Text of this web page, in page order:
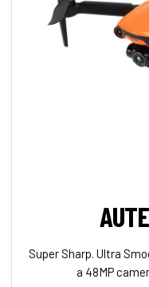
Super Sharp. Ultra
a 48MP